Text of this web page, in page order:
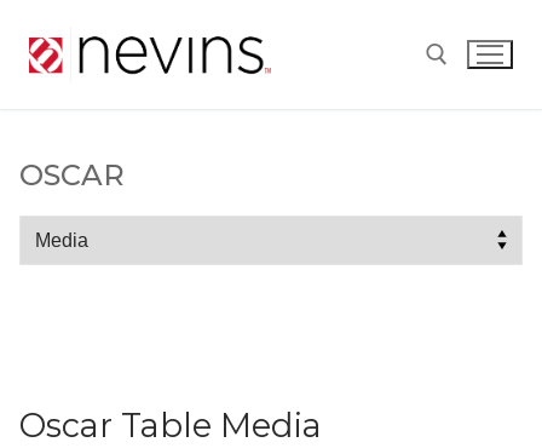
Oscar Table Media
OSCAR
Oscar